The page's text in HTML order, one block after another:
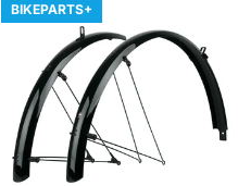
BIKEPARTS+